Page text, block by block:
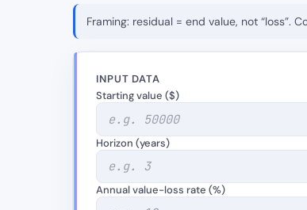
Framing: residual = end value, not
INPUT DATA
Starting value ($)
Horizon (years)
Annual value-loss rate (%)